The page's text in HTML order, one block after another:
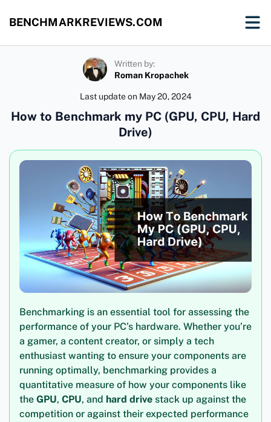
BENCHMARKREVIEWS.COM
Written by:
Roman Kropachek
Last update on May 20, 2024
How to Benchmark my PC (GPU, CPU, Hard
Drive)
Benchmarking is an essential tool for assessing the
performance of your PC’s hardware. Whether you’re
a gamer, a content creator, or simply a tech
enthusiast wanting to ensure your components are
running optimally, benchmarking provides a
quantitative measure of how your components like
the GPU, CPU, and hard drive stack up against the
competition or against their expected performance